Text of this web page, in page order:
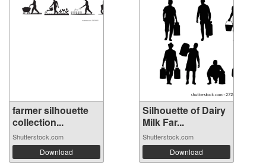
farmer silhouette
collection...
Shutterstock.com
Download
Silhouette of Dairy
Milk Far...
Shutterstock.com
Download